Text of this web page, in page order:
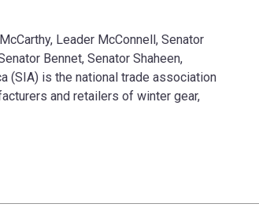
Leader McConnell, Senator
Bennet, Senator Shaheen,
(SIA) is the national trade association
and retailers of winter gear,